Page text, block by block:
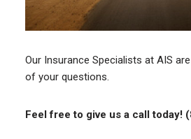
Our Insurance Specialists at AIS
of your questions.
Feel free to give us a call today!